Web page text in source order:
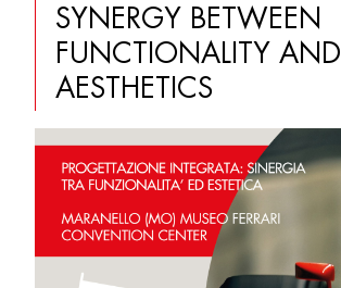
SYNERGY BETWEEN
FUNCTIONALITY AND
AESTHETICS